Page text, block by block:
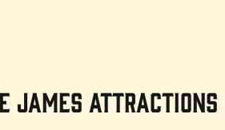
James Attractions